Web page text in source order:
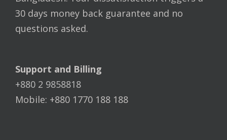
30 days money back guarantee and no
questions asked.
Support and Billing
+880 2 9858818
Mobile: +880 1770 188 188